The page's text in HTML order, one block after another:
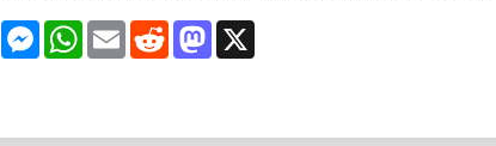
FacebookMessenger
WhatsApp
EmailRedditMastodon